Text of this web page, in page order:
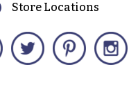
Store Locations
Facebook Twitter Pinterest